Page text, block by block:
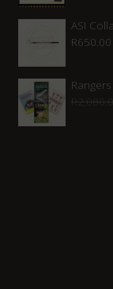
ASI
R650.00
R